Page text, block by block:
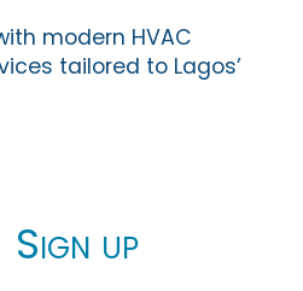
modern HVAC
tailored to Lagos’
Sign up